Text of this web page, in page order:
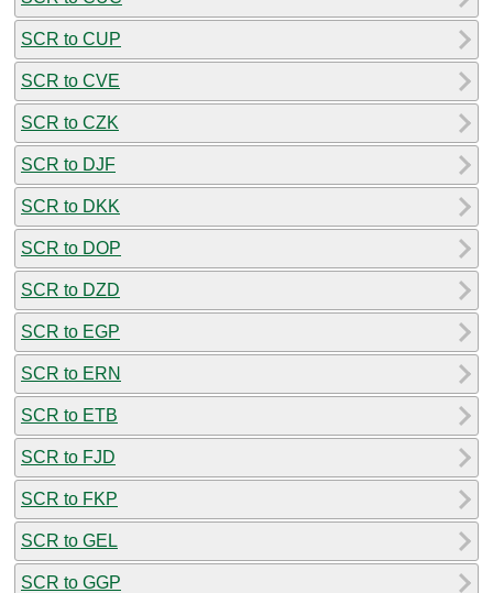
SCR to CUP
SCR to CVE
SCR to CZK
SCR to DJF
SCR to DKK
SCR to DOP
SCR to DZD
SCR to EGP
SCR to ERN
SCR to ETB
SCR to FJD
SCR to FKP
SCR to GEL
SCR to GGP